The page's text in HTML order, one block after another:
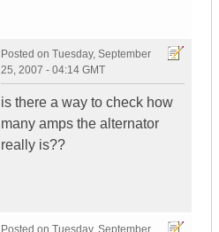
Posted on Tuesday, September
25, 2007 - 04:14 GMT
is there a way to check how
many amps the alternator
really is??
Posted on Tuesday, September